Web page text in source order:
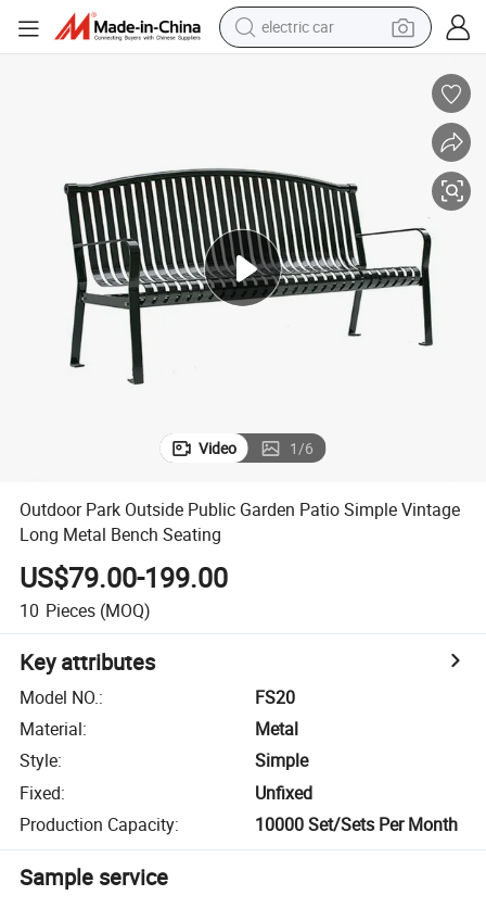
electric car
farm tractor
electric tricycle
motorcycle
pullover hoody
Video 1/6
Outdoor Park Outside Public Garden Patio Simple Vintage
Long Metal Bench Seating
US$79.00-199.00
10 Pieces (MOQ)
Key attributes
Model NO.:
FS20
Material:
Metal
Style:
Simple
Fixed:
Unfixed
Production Capacity: 10000 Set/Sets Per Month
Sample service